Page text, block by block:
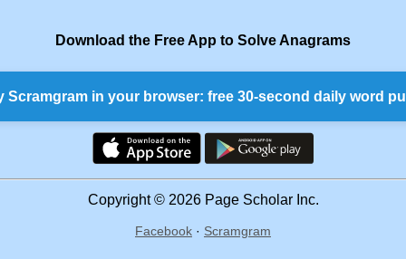
Download the Free App to Solve Anagrams
Scramgram in your browser: free 30-second daily word
Copyright © 2026 Page Scholar Inc.
Facebook · Scramgram